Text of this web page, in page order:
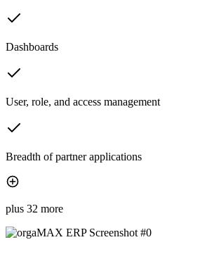
Dashboards
User, role, and access management
Breadth of partner applications
plus 32 more